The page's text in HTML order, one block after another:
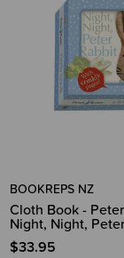
BOOKREPS NZ
Cloth Book -
Night, Night,
$33.95